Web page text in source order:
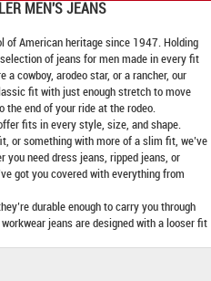
MEN'S JEANS
of American heritage since 1947. Holding
of jeans for men made in every fit
cowboy, arodeo star, or a rancher, our
fit with just enough stretch to move
end of your ride at the rodeo.
fits in every style, size, and shape.
or something with more of a slim fit, we’ve
need dress jeans, ripped jeans, or
got you covered with everything from
durable enough to carry you through
jeans are designed with a looser fit